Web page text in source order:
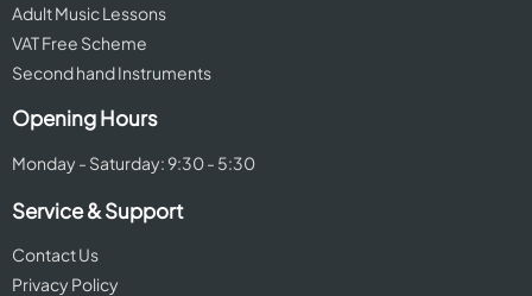
Adult Music Lessons
VAT Free Scheme
Second hand Instruments
Opening Hours
Monday - Saturday: 9:30 - 5:30
Service & Support
Contact Us
Privacy Policy